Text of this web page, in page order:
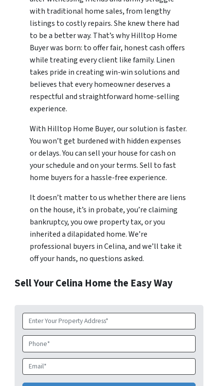
with traditional home sales, from lengthy
listings to costly repairs. She knew there had
to be a better way. That’s why Hilltop Home
Buyer was born: to offer fair, honest cash offers
while treating every client like family. Linen
takes pride in creating win-win solutions and
believes that every homeowner deserves a
respectful and straightforward home-selling
experience.
With Hilltop Home Buyer, our solution is faster.
You won’t get burdened with hidden expenses
or delays. You can sell your house for cash on
your schedule and on your terms. Sell to fast
home buyers for a hassle-free experience.
It doesn’t matter to us whether there are liens
on the house, it’s in probate, you’re claiming
bankruptcy, you owe property tax, or you
inherited a dilapidated home. We’re
professional buyers in Celina, and we’ll take it
off your hands, no questions asked.
Sell Your Celina Home the Easy Way
Property
Address*
Phone
Email*